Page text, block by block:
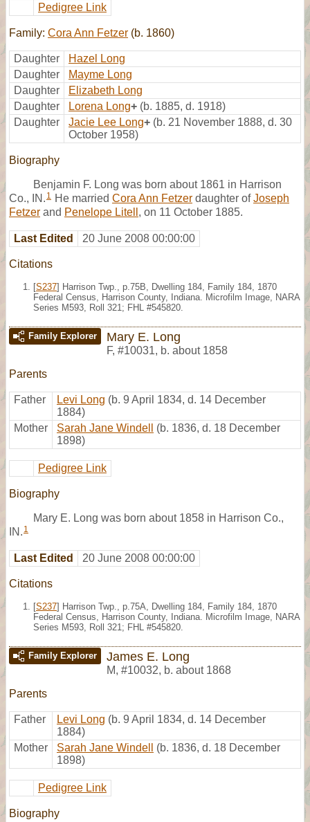
Pedigree Link
Family: Cora Ann Fetzer (b. 1860)
Daughter
Hazel Long
Daughter
Mayme Long
Daughter
Elizabeth Long
Daughter
Lorena Long+ (b. 1885, d. 1918)
Daughter
Jacie Lee Long+ (b. 21 November 1888, d. 30
October 1958)
Biography
Benjamin F. Long was born about 1861 in Harrison
Co., IN. 1 He married Cora Ann Fetzer daughter ofJoseph
Fetzer and Penelope Litell , on 11 October 1885.
Last Edited 20 June 2008 00:00:00
Citations
[S237] Harrison Twp., p.75B, Dwelling 184, Family 184, 1870
Federal Census, Harrison County, Indiana. Microfilm Image, NARA
Series M593, Roll 321; FHL #545820.
Family Explorer Mary E. Long
F, #10031, b. about 1858
Parents
Father Levi Long (b. 9 April 1834, d. 14 December
1884)
Mother
Sarah Jane Windell
(b. 1836, d. 18 December
1898)
Pedigree Link
Biography
Mary E. Long was born about 1858 in Harrison Co.,
IN. 1
Last Edited 20 June 2008 00:00:00
Citations
[S237] Harrison Twp., p.75A, Dwelling 184, Family 184, 1870
Federal Census, Harrison County, Indiana. Microfilm Image, NARA
Series M593, Roll 321; FHL #545820.
Family Explorer James E. Long
M, #10032, b. about 1868
Parents
Father Levi Long (b. 9 April 1834, d. 14 December
1884)
Mother
Sarah Jane Windell
(b. 1836, d. 18 December
1898)
Pedigree Link
Biography